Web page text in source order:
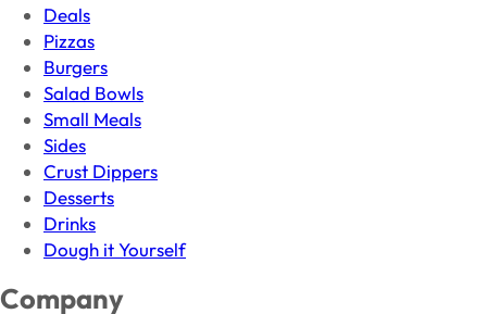
Deals
Pizzas
Burgers
Salad Bowls
Small Meals
Sides
Crust Dippers
Desserts
Drinks
Dough it Yourself
Company